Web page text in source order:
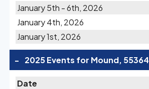
January 5th - 6th, 2026
January 4th, 2026
January 1st, 2026
- 2025 Events for Mound, 55364
Date